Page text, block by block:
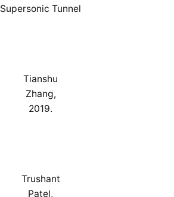
Supersonic Tunnel
Tianshu
Zhang,
2019.
Trushant
Patel,